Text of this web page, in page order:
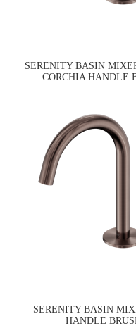
SERENITY BASIN
CORCHIA HANDLE
SERENITY BASIN
HANDLE